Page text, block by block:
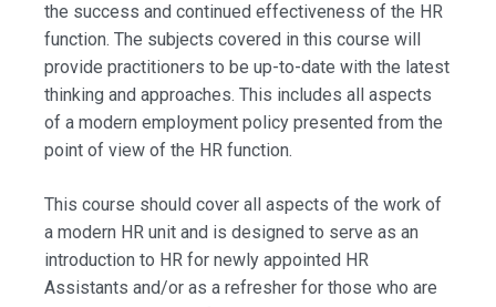
the success and continued effectiveness of the HR
function. The subjects covered in this course will
provide practitioners to be up-to-date with the latest
thinking and approaches. This includes all aspects
of a modern employment policy presented from the
point of view of the HR function.
This course should cover all aspects of the work of
a modern HR unit and is designed to serve as an
introduction to HR for newly appointed HR
Assistants and/or as a refresher for those who are